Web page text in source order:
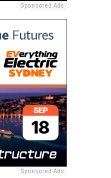
Sponsored Ads
Sponsored Ads